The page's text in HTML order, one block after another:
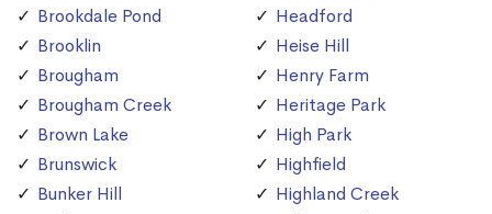
Brookdale Pond
Brooklin
Brougham
Brougham Creek
Brown Lake
Brunswick
Bunker Hill
Headford
Heise Hill
Henry Farm
Heritage Park
High Park
Highfield
Highland Creek